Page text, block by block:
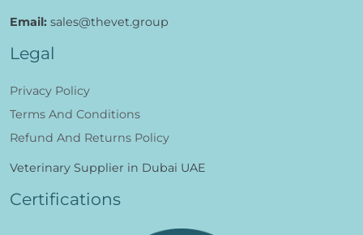
Email: sales@thevet.group
Legal
Privacy Policy
Terms And Conditions
Refund And Returns Policy
Veterinary Supplier in Dubai UAE
Certifications